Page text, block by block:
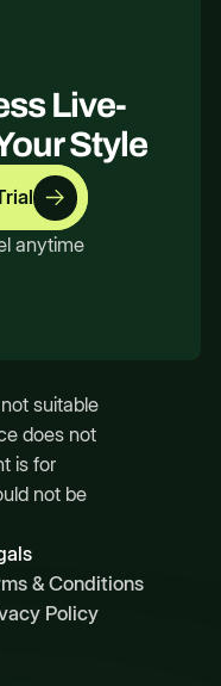
Live-
Style
anytime
suitable
does not
is for
not be
& Conditions
Policy